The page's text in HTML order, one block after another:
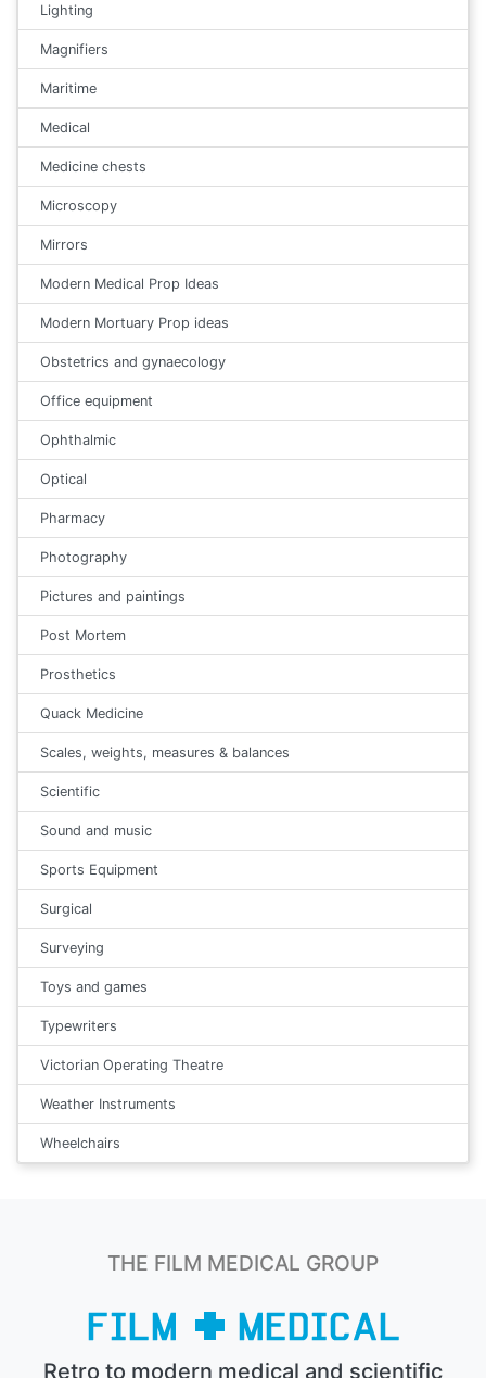
Lighting
Magnifiers
Maritime
Medical
Medicine chests
Microscopy
Mirrors
Modern Medical Prop Ideas
Modern Mortuary Prop ideas
Obstetrics and gynaecology
Office equipment
Ophthalmic
Optical
Pharmacy
Photography
Pictures and paintings
Post Mortem
Prosthetics
Quack Medicine
Scales, weights, measures & balances
Scientific
Sound and music
Sports Equipment
Surgical
Surveying
Toys and games
Typewriters
Victorian Operating Theatre
Weather Instruments
Wheelchairs
THE FILM MEDICAL GROUP
Retro to modern medical and scientific